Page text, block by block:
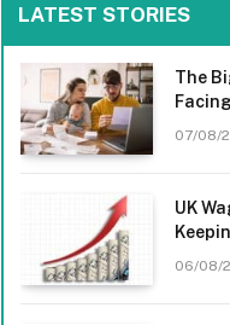
LATEST STORIES
The
07/08/
UK
06/08/